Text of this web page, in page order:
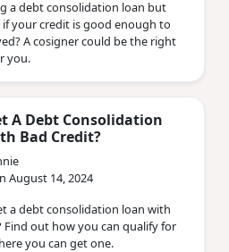
a debt consolidation loan but
your credit is good enough to
A cosigner could be the right
you.
A Debt Consolidation
Bad Credit?
August 14, 2024
a debt consolidation loan with
Find out how you can qualify for
you can get one.